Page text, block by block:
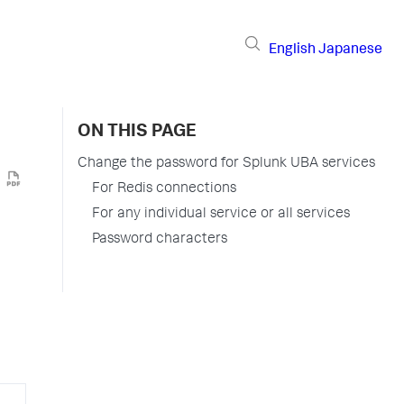
English Japanese
ON THIS PAGE
Change the password for Splunk UBA services
For Redis connections
For any individual service or all services
Password characters